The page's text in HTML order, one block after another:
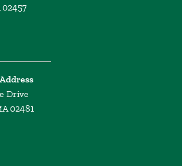
02457
Drive
02481